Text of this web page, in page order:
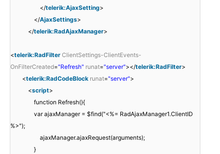
</telerik:AjaxSetting>
</AjaxSettings>
</telerik:RadAjaxManager>
<telerik:RadFilter ClientSettings-ClientEvents-
OnFilterCreated="Refresh" runat="server"></telerik:RadFilter>
<telerik:RadCodeBlock runat="server">
<script>
function Refresh(){
var ajaxManager = $find("<%= RadAjaxManager1.ClientID
%>");
ajaxManager.ajaxRequest(arguments);
}